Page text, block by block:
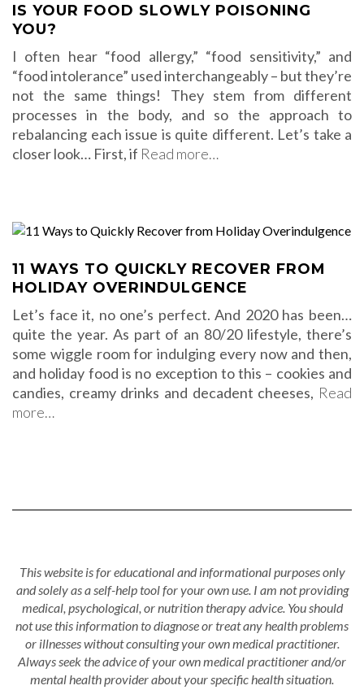
IS YOUR FOOD SLOWLY POISONING
YOU?
I often hear “food allergy,” “food sensitivity,” and
“food intolerance” used interchangeably – but they’re
not the same things! They stem from different
processes in the body, and so the approach to
rebalancing each issue is quite different. Let’s take a
closer look… First, if Read more…
11 WAYS TO QUICKLY RECOVER FROM
HOLIDAY OVERINDULGENCE
Let’s face it, no one’s perfect. And 2020 has been…
quite the year. As part of an 80/20 lifestyle, there’s
some wiggle room for indulging every now and then,
and holiday food is no exception to this – cookies and
candies, creamy drinks and decadent cheeses, Read
more…
This website is for educational and informational purposes only
and solely as a self-help tool for your own use. I am not providing
medical, psychological, or nutrition therapy advice. You should
not use this information to diagnose or treat any health problems
or illnesses without consulting your own medical practitioner.
Always seek the advice of your own medical practitioner and/or
mental health provider about your specific health situation.